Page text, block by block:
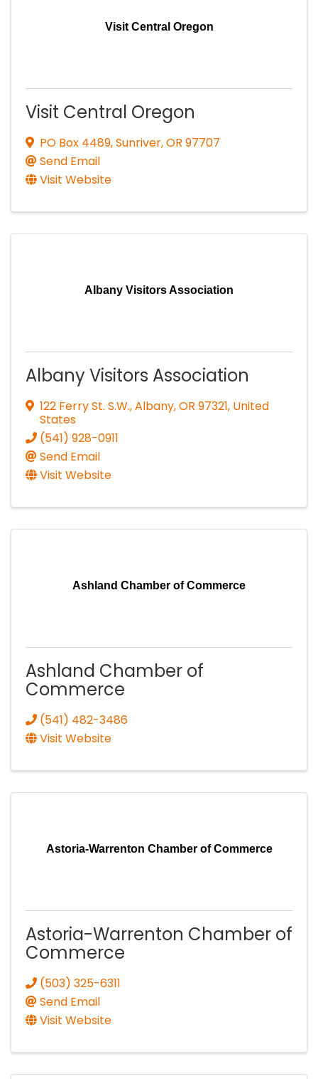
Visit Central Oregon
Visit Central Oregon
PO Box 4489,Sunriver,OR 97707
Send Email
Visit Website
Albany Visitors Association
Albany Visitors Association
122 Ferry St. S.W.,Albany,OR 97321, United
States
(541) 928-0911
Send Email
Visit Website
Ashland Chamber of Commerce
Ashland Chamber of
Commerce
(541) 482-3486
Visit Website
Astoria-Warrenton Chamber of Commerce
Astoria-Warrenton Chamber of
Commerce
(503) 325-6311
Send Email
Visit Website